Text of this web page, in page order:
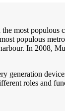
most populous
populous
In 2008,
generation
roles and